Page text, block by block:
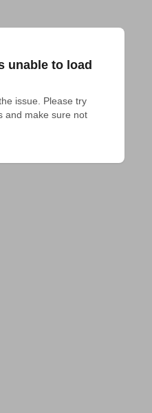
unable to load
issue. Please try
and make sure not